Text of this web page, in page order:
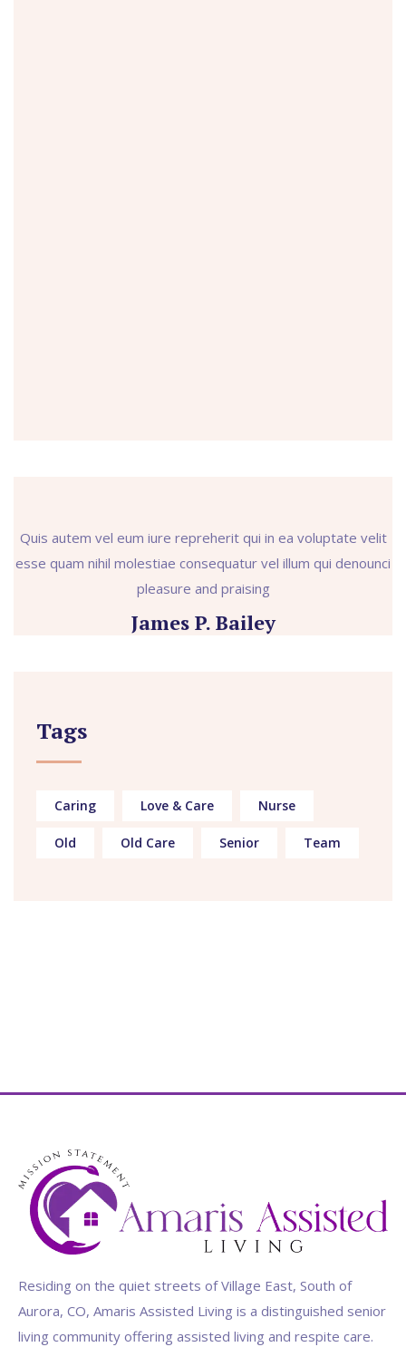
Quis autem vel eum iure repreherit qui in ea voluptate velit
esse quam nihil molestiae consequatur vel illum qui denounci
pleasure and praising
James P. Bailey
Tags
Caring Love & Care Nurse
Old Old Care Senior Team
Residing on the quiet streets of Village East, South of
Aurora, CO, Amaris Assisted Living is a distinguished senior
living community offering assisted living and respite care.